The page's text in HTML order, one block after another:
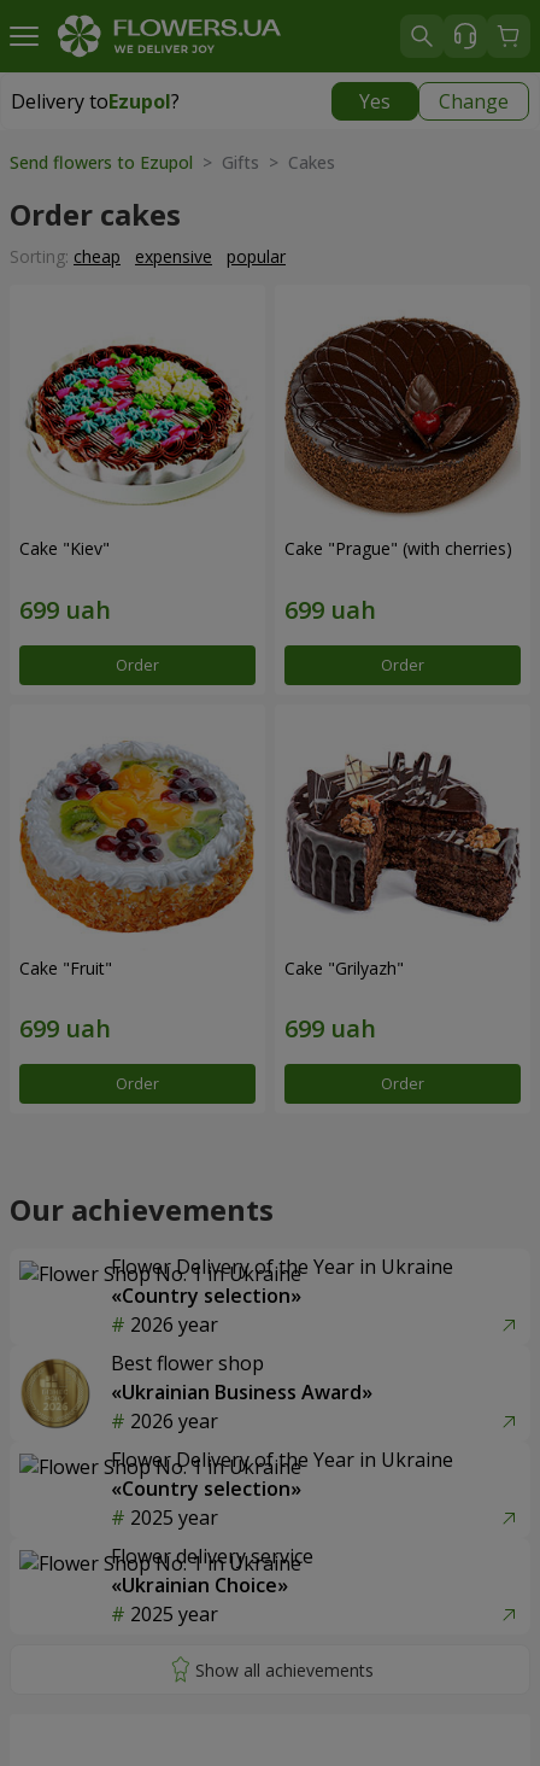
Delivery toEzupol? Yes Change
Delivery toEzupol
Send flowers to Ezupol > Gifts > Cakes
Order cakes
Sorting: cheap expensive popular
Cake "Kiev"
Order
Cake "Prague" (with cherries)
Order
Cake "Fruit"
Order
Cake "Grilyazh"
Order
Our achievements
Flower Delivery of the Year in Ukraine
«Country selection»
2026 year
Best flower shop
«Ukrainian Business Award»
2026 year
Flower Delivery of the Year in Ukraine
«Country selection»
2025 year
Flower delivery service
«Ukrainian Choice»
2025 year